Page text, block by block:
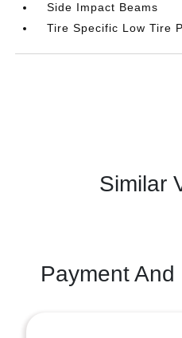
Side Impact Beams
Tire Specific Low Tire
Similar
Payment